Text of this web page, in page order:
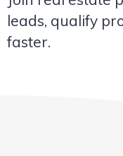
leads, qualify
faster.